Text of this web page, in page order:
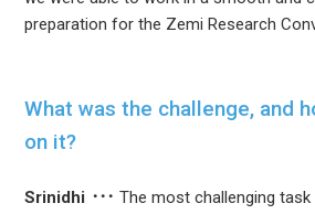
preparation for the Zemi Research
What was the challenge, and
on it?
Srinidhi
The most challenging task